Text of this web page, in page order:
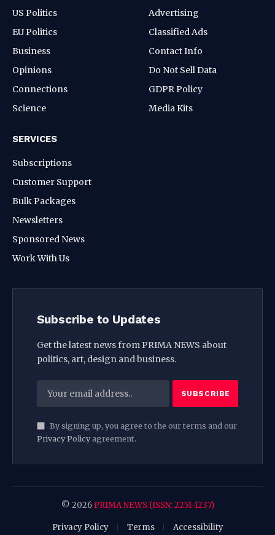
US Politics
EU Politics
Business
Opinions
Connections
Science
Advertising
Classified Ads
Contact Info
Do Not Sell Data
GDPR Policy
Media Kits
SERVICES
Subscriptions
Customer Support
Bulk Packages
Newsletters
Sponsored News
Work With Us
Subscribe to Updates
Get the latest news from PRIMA NEWS about
politics, art, design and business.
By signing up, you agree to the our terms and our
Privacy Policyagreement.
© 2026 PRIMA NEWS (ISSN: 2251-1237)
Privacy Policy Terms Accessibility